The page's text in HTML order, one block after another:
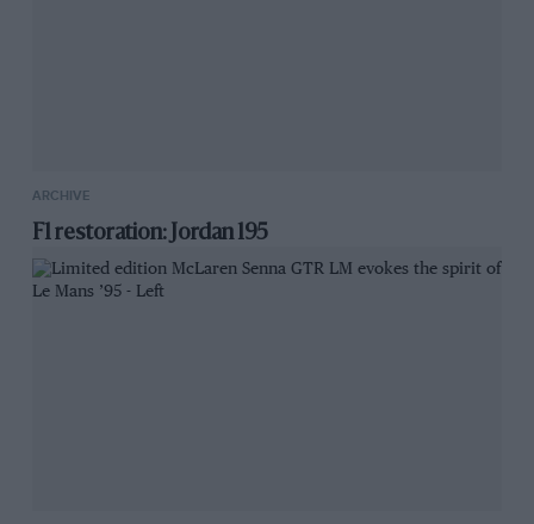
ARCHIVE
F1 restoration: Jordan 195